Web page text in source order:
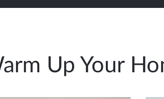
Up Your